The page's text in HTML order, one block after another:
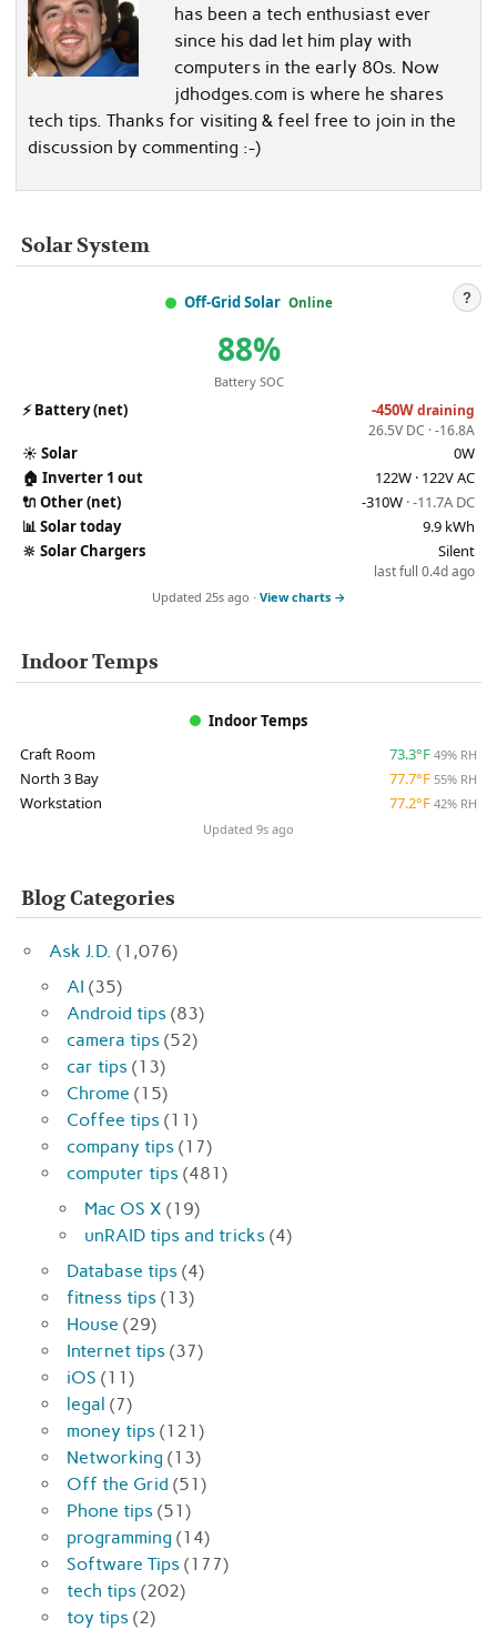
has been a tech enthusiast ever
since his dad let him play with
computers in the early 80s. Now
jdhodges.com is where he shares
tech tips. Thanks for visiting & feel free to join in the
discussion by commenting :-)
Solar System
Off-Grid Solar Online ?
88%
Battery SOC
⚡Battery (net) -450Wdraining
26.5V DC · -16.8A
☀️ Solar
0W
🏠 Inverter 1 out
122W · 122V AC
🔌 Other (net) -310W · -11.7A DC
📊Solar today
9.9 kWh
🔆 Solar Chargers Silent
last full 0.4d ago
Updated 25s ago · View charts →
Indoor Temps
Indoor Temps
Craft Room
73.3°F 49% RH
North 3 Bay 77.7°F 55% RH
Workstation 77.2°F 42% RH
Updated 9s ago
Blog Categories
Ask J.D. (1,076)
AI (35)
Android tips (83)
camera tips (52)
car tips (13)
Chrome (15)
Coffee tips (11)
company tips (17)
computer tips (481)
Mac OS X (19)
unRAID tips and tricks (4)
Database tips (4)
fitness tips (13)
House (29)
Internet tips (37)
iOS (11)
legal (7)
money tips (121)
Networking (13)
Off the Grid (51)
Phone tips (51)
programming (14)
Software Tips (177)
tech tips (202)
toy tips (2)